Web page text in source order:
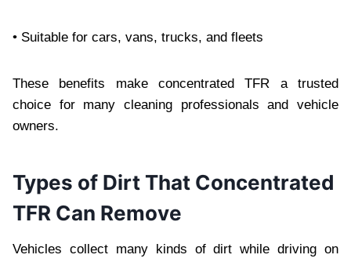
• Suitable for cars, vans, trucks, and fleets
These benefits make concentrated TFR a trusted
choice for many cleaning professionals and vehicle
owners.
Types of Dirt That Concentrated
TFR Can Remove
Vehicles collect many kinds of dirt while driving on